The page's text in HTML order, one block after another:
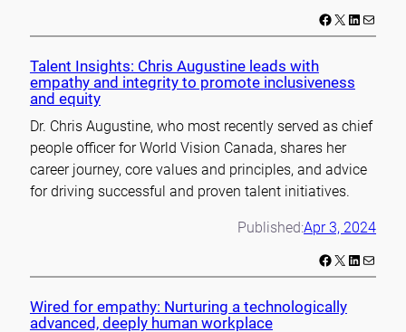
Facebook X LinkedIn Mail
Talent Insights: Chris Augustine leads with
empathy and integrity to promote inclusiveness
and equity
Dr. Chris Augustine, who most recently served as chief
people officer for World Vision Canada, shares her
career journey, core values and principles, and advice
for driving successful and proven talent initiatives.
Published:Apr 3, 2024
Facebook X LinkedIn Mail
Wired for empathy: Nurturing a technologically
advanced, deeply human workplace